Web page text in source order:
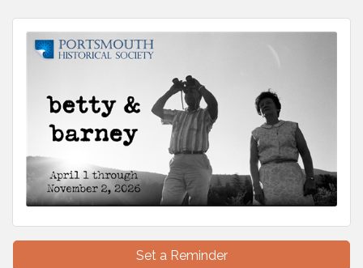
Set a Reminder